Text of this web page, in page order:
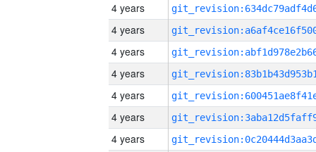
4 years
4 years
4 years
4 years
4 years
4 years
4 years